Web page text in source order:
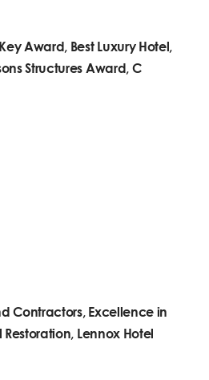
Award, Best Luxury Hotel,
Structures Award, C
Contractors, Excellence in
Lennox Hotel